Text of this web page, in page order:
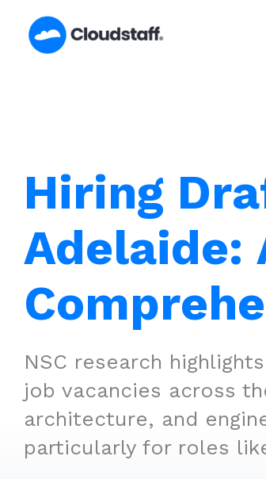
content
Hiring
Adelaide:
NSC research
job vacancies across
architecture, and
particularly for roles